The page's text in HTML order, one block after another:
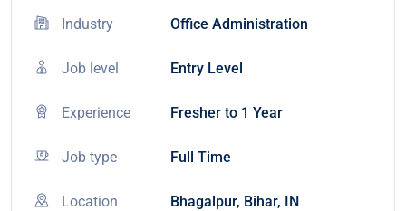
Industry Office Administration
Job level Entry Level
Experience Fresher to 1 Year
Job type Full Time
Location Bhagalpur, Bihar, IN